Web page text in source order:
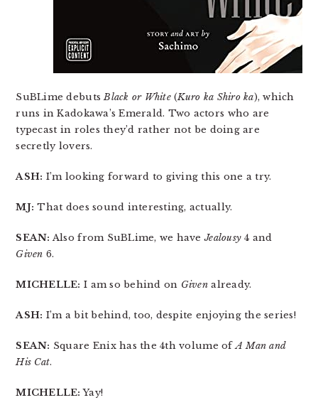
SuBLime debutsBlack or White(Kuro ka Shiro ka), which
runs in Kadokawa’s Emerald. Two actors who are
typecast in roles they’d rather not be doing are
secretly lovers.
ASH: I’m looking forward to giving this one a try.
MJ: That does sound interesting, actually.
SEAN: Also from SuBLime, we haveJealousy 4 and
Given 6.
MICHELLE: I am so behind on Given already.
ASH: I’m a bit behind, too, despite enjoying the series!
SEAN: Square Enix has the 4th volume ofA Man and
His Cat.
MICHELLE: Yay!